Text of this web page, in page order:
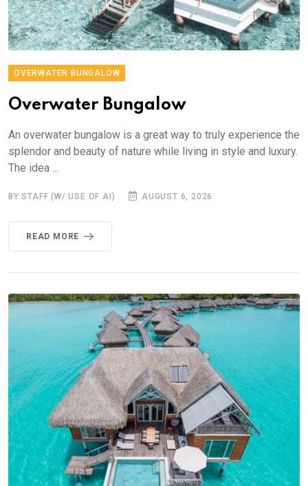
OVERWATER BUNGALOW
Overwater Bungalow
An overwater bungalow is a great way to truly experience the
splendor and beauty of nature while living in style and luxury.
The idea ...
BY STAFF (W/ USE OF AI) AUGUST 6, 2026
READ MORE